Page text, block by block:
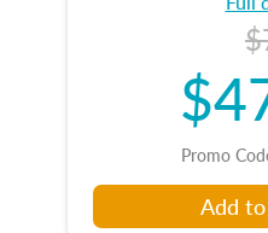
Promo
Add